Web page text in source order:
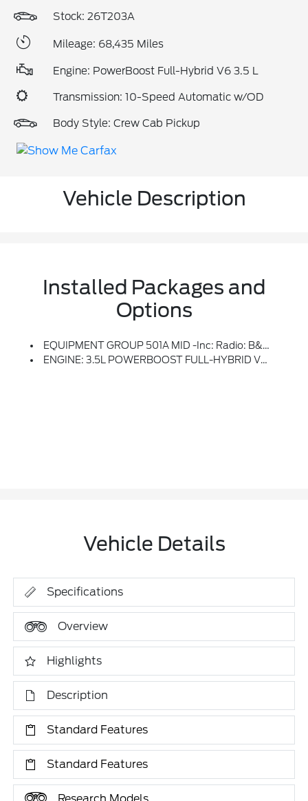
Stock: 26T203A
Mileage: 68,435 Miles
Engine: PowerBoost Full-Hybrid V6 3.5 L
Transmission: 10-Speed Automatic w/OD
Body Style: Crew Cab Pickup
Vehicle Description
Installed Packages and
Options
EQUIPMENT GROUP 501A MID -inc: Radio: B&O Sound System By Bang & Olufsen, HD Radio And 8 Speakers Including Subwoofer, Universal Garage Door Opener, Onboard 400W Outlet, Replaces Two (2) Front USB Charge Only Ports And An Additional Outlet In The Bed
ENGINE: 3.5L POWERBOOST FULL-HYBRID V6 -inc: GVWR: 7,350 Lbs Payload Package, Electronic Locking W/3.73 Axle Ratio
Vehicle Details
Specifications
Overview
Highlights
Description
Standard Features
Standard Features
Research Models